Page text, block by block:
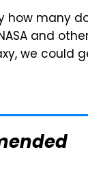
many
and
we could